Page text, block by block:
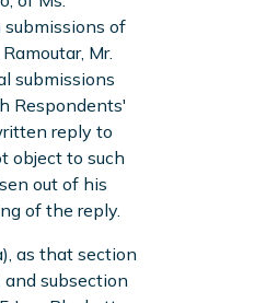
submissions of
Mr.
submissions
Respondents'
reply to
object to such
out of his
of the reply.
as that section
subsection